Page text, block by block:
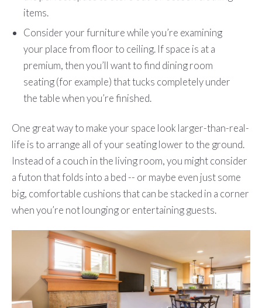
items.
Consider your furniture while you’re examining
your place from floor to ceiling. If space is at a
premium, then you’ll want to find dining room
seating (for example) that tucks completely under
the table when you’re finished.
One great way to make your space look larger-than-real-
life is to arrange all of your seating lower to the ground.
Instead of a couch in the living room, you might consider
a futon that folds into a bed -- or maybe even just some
big, comfortable cushions that can be stacked in a corner
when you’re not lounging or entertaining guests.